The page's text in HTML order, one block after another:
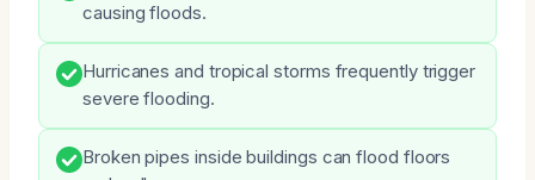
causing floods.
Hurricanes and tropical storms frequently trigger
severe flooding.
Broken pipes inside buildings can flood floors